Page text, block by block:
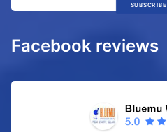
SUBSCRIBE
Facebook reviews